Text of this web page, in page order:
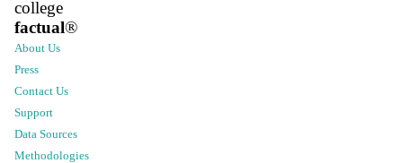
college
factual®
About Us
Press
Contact Us
Support
Data Sources
Methodologies